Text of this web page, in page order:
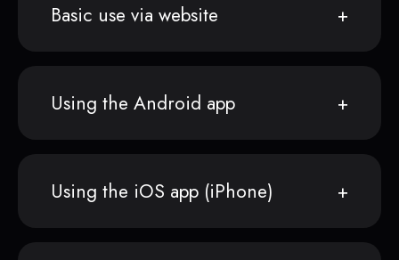
Basic use via website
Using the Android app
Using the iOS app (iPhone)